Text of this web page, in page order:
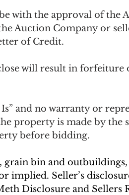
with the approval of the
Auction Company or
of Credit.
will result in forfeiture
and no warranty or
property is made by the
before bidding.
grain bin and outbuildings,
implied. Seller’s
Disclosure and Sellers